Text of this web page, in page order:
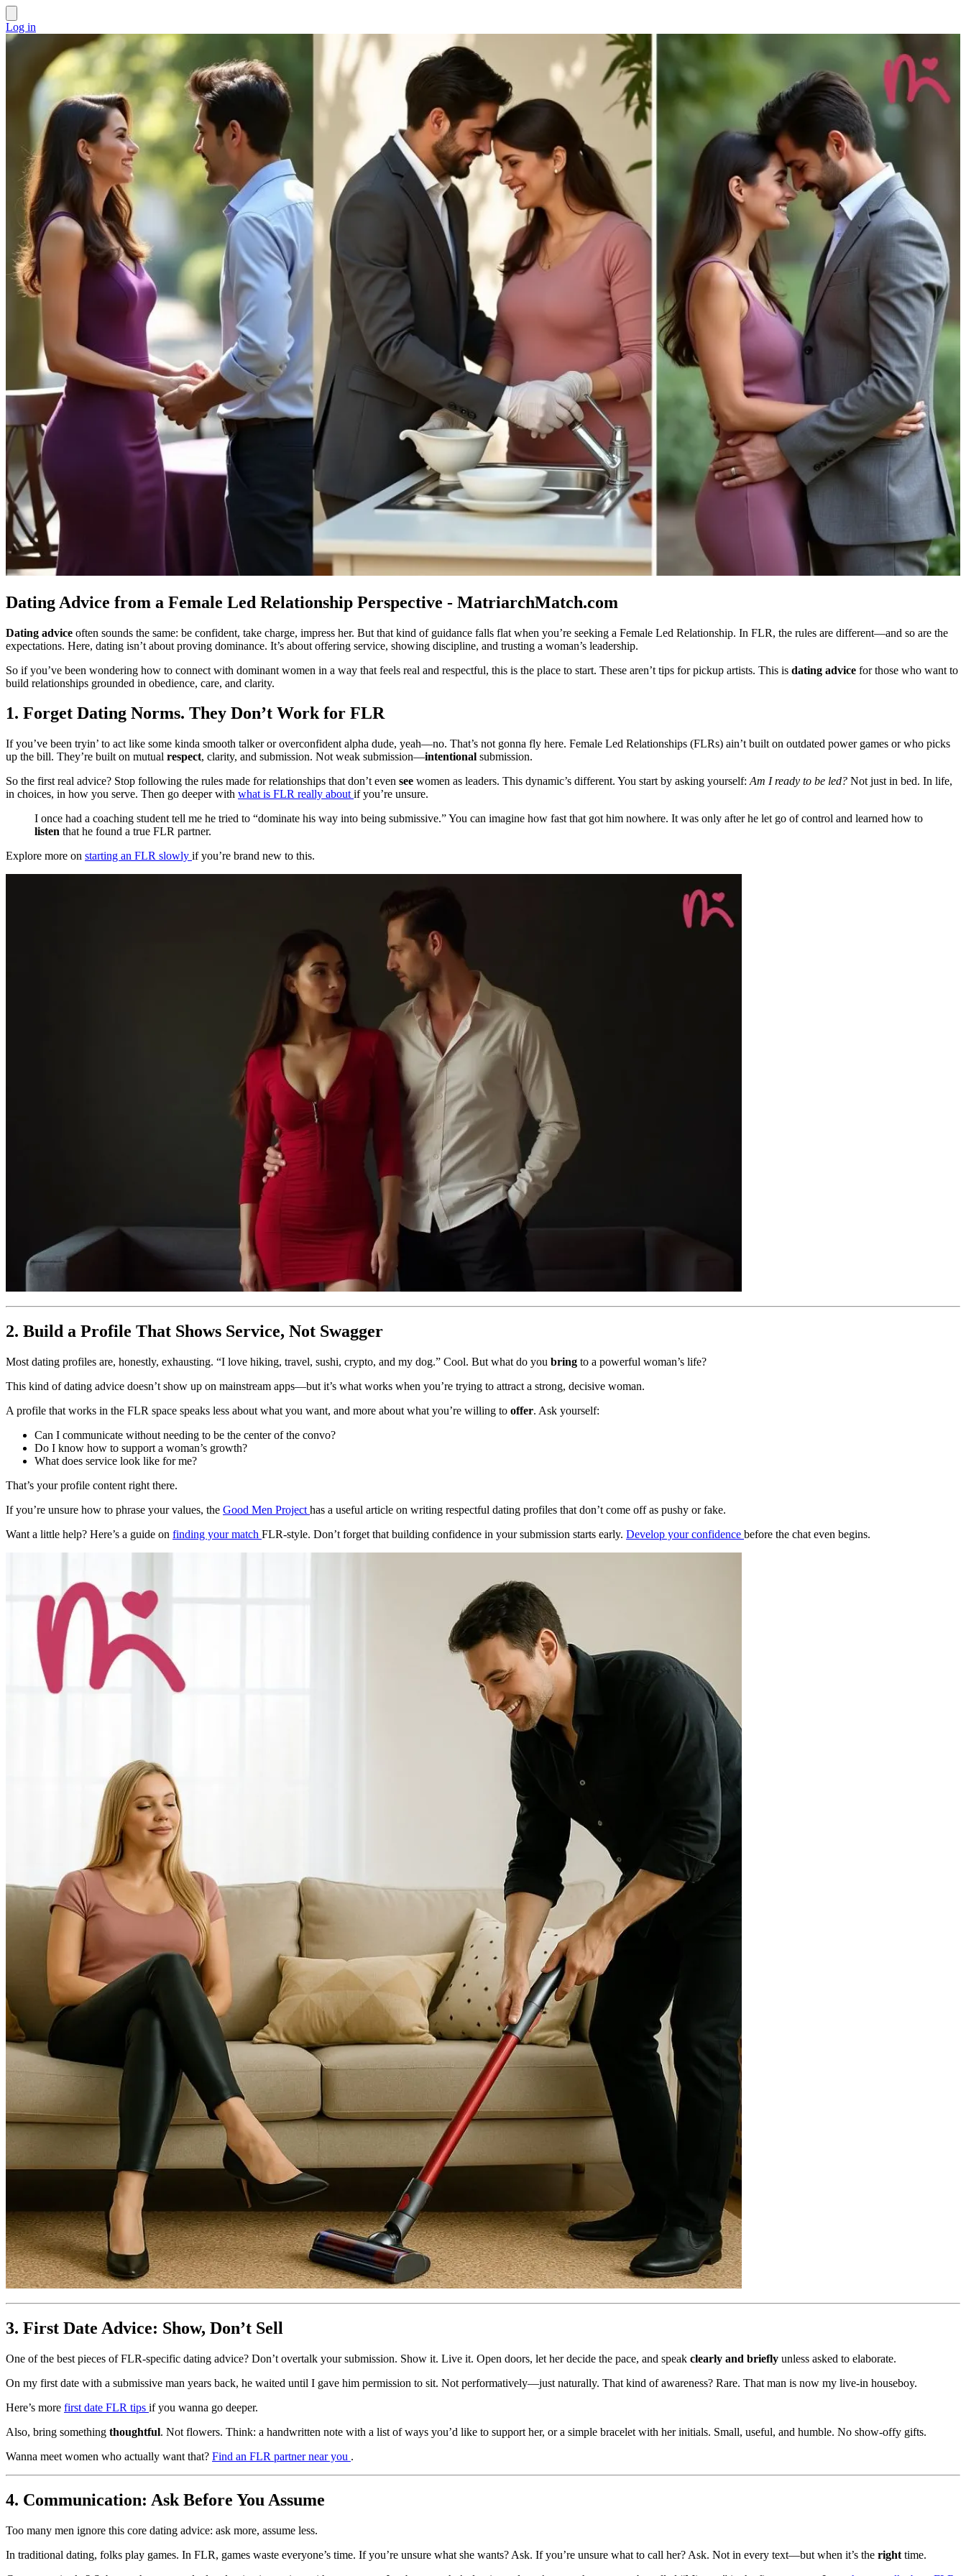
Log in
Dating Advice from a Female Led Relationship Perspective - MatriarchMatch.com
Dating advice often sounds the same: be confident, take charge, impress her. But that kind of guidance falls flat when you’re seeking a Female Led Relationship. In FLR, the rules are different—and so are the
expectations. Here, dating isn’t about proving dominance. It’s about offering service, showing discipline, and trusting a woman’s leadership.
So if you’ve been wondering how to connect with dominant women in a way that feels real and respectful, this is the place to start. These aren’t tips for pickup artists. This is dating advice for those who want to
build relationships grounded in obedience, care, and clarity.
1. Forget Dating Norms. They Don’t Work for FLR
If you’ve been tryin’ to act like some kinda smooth talker or overconfident alpha dude, yeah—no. That’s not gonna fly here. Female Led Relationships (FLRs) ain’t built on outdated power games or who picks
up the bill. They’re built on mutual respect, clarity, and submission. Not weak submission—intentional submission.
So the first real advice? Stop following the rules made for relationships that don’t even see women as leaders. This dynamic’s different. You start by asking yourself: Am I ready to be led? Not just in bed. In life,
in choices, in how you serve. Then go deeper with what is FLR really about if you’re unsure.
I once had a coaching student tell me he tried to “dominate his way into being submissive.” You can imagine how fast that got him nowhere. It was only after he let go of control and learned how to
listen that he found a true FLR partner.
Explore more on starting an FLR slowly if you’re brand new to this.
2. Build a Profile That Shows Service, Not Swagger
Most dating profiles are, honestly, exhausting. “I love hiking, travel, sushi, crypto, and my dog.” Cool. But what do you bring to a powerful woman’s life?
This kind of dating advice doesn’t show up on mainstream apps—but it’s what works when you’re trying to attract a strong, decisive woman.
A profile that works in the FLR space speaks less about what you want, and more about what you’re willing to offer. Ask yourself:
Can I communicate without needing to be the center of the convo?
Do I know how to support a woman’s growth?
What does service look like for me?
That’s your profile content right there.
If you’re unsure how to phrase your values, the Good Men Project has a useful article on writing respectful dating profiles that don’t come off as pushy or fake.
Want a little help? Here’s a guide on finding your match FLR-style. Don’t forget that building confidence in your submission starts early. Develop your confidence before the chat even begins.
3. First Date Advice: Show, Don’t Sell
One of the best pieces of FLR-specific dating advice? Don’t overtalk your submission. Show it. Live it. Open doors, let her decide the pace, and speak clearly and briefly unless asked to elaborate.
On my first date with a submissive man years back, he waited until I gave him permission to sit. Not performatively—just naturally. That kind of awareness? Rare. That man is now my live-in houseboy.
Here’s more first date FLR tips if you wanna go deeper.
Also, bring something thoughtful. Not flowers. Think: a handwritten note with a list of ways you’d like to support her, or a simple bracelet with her initials. Small, useful, and humble. No show-offy gifts.
Wanna meet women who actually want that? Find an FLR partner near you .
4. Communication: Ask Before You Assume
Too many men ignore this core dating advice: ask more, assume less.
In traditional dating, folks play games. In FLR, games waste everyone’s time. If you’re unsure what she wants? Ask. If you’re unsure what to call her? Ask. Not in every text—but when it’s the right time.